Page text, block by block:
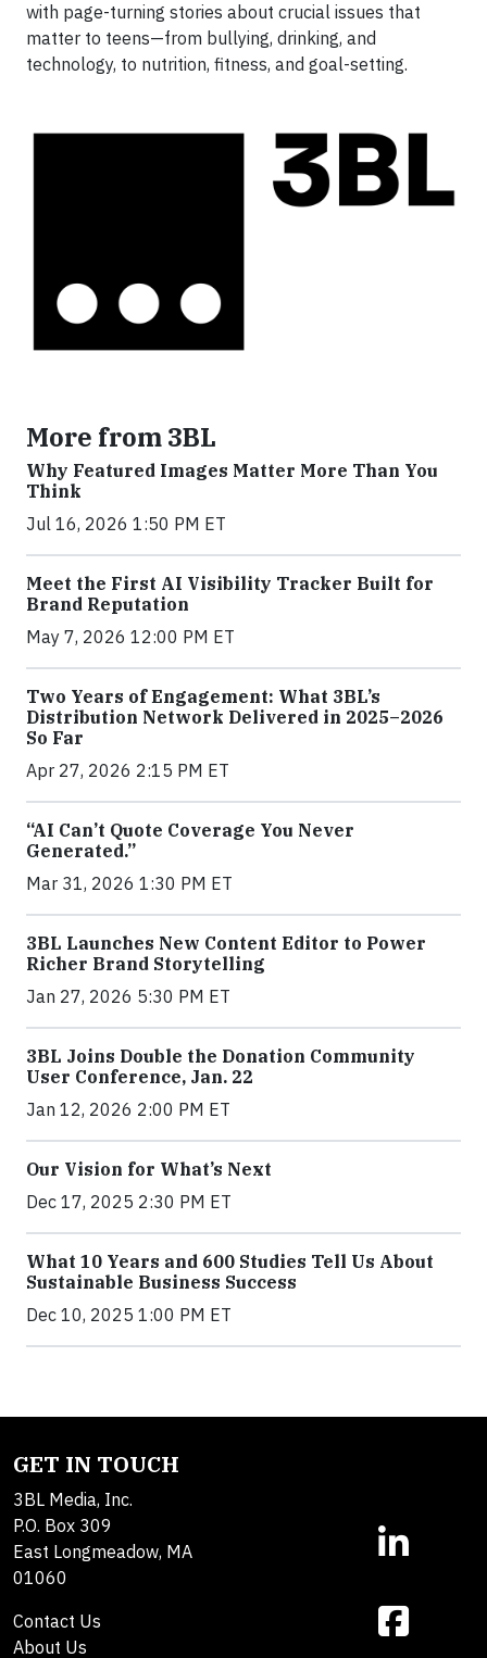
with page-turning stories about crucial issues that
matter to teens—from bullying, drinking, and
technology, to nutrition, fitness, and goal-setting.
More from 3BL
Why Featured Images Matter More Than You
Think
Jul 16, 2026 1:50 PM ET
Meet the First AI Visibility Tracker Built for
Brand Reputation
May 7, 2026 12:00 PM ET
Two Years of Engagement: What 3BL’s
Distribution Network Delivered in 2025–2026
So Far
Apr 27, 2026 2:15 PM ET
“AI Can’t Quote Coverage You Never
Generated.”
Mar 31, 2026 1:30 PM ET
3BL Launches New Content Editor to Power
Richer Brand Storytelling
Jan 27, 2026 5:30 PM ET
3BL Joins Double the Donation Community
User Conference, Jan. 22
Jan 12, 2026 2:00 PM ET
Our Vision for What’s Next
Dec 17, 2025 2:30 PM ET
What 10 Years and 600 Studies Tell Us About
Sustainable Business Success
Dec 10, 2025 1:00 PM ET
GET IN TOUCH
3BL Media, Inc.
P.O. Box 309
East Longmeadow, MA
01060
Contact Us
About Us